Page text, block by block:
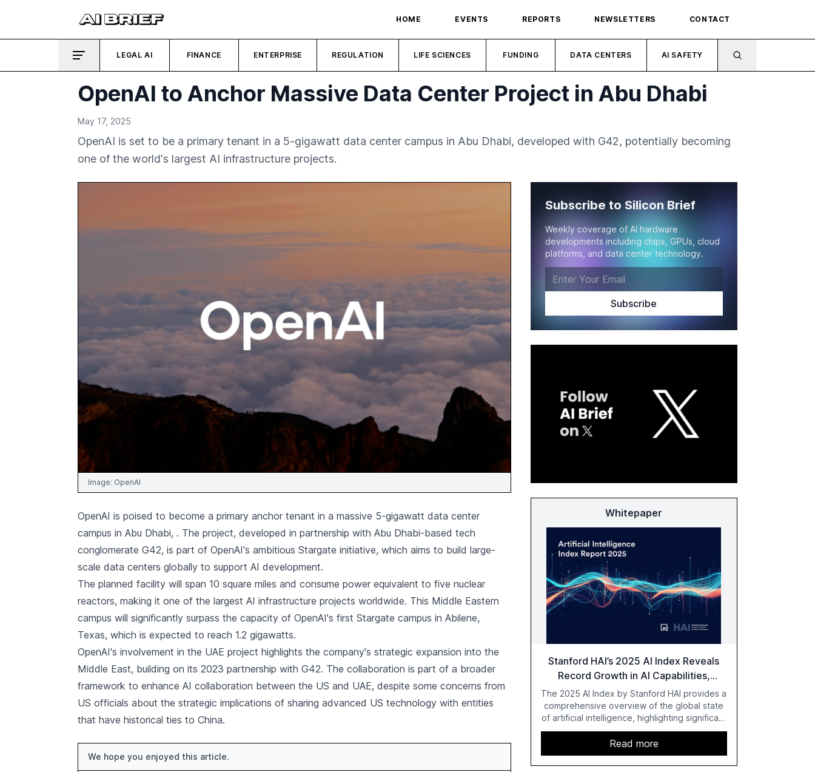
HOME EVENTS REPORTS NEWSLETTERS CONTACT
LEGAL AI FINANCE ENTERPRISE REGULATION LIFE SCIENCES FUNDING DATA CENTERS AI SAFETY
OpenAI to Anchor Massive Data Center Project in Abu Dhabi
May 17, 2025
OpenAI is set to be a primary tenant in a 5-gigawatt data center campus in Abu Dhabi, developed with G42, potentially becoming
one of the world's largest AI infrastructure projects.
Image: OpenAI
OpenAI is poised to become a primary anchor tenant in a massive 5-gigawatt data center
campus in Abu Dhabi, . The project, developed in partnership with Abu Dhabi-based tech
conglomerate G42, is part of OpenAI's ambitious Stargate initiative, which aims to build large-
scale data centers globally to support AI development.
The planned facility will span 10 square miles and consume power equivalent to five nuclear
reactors, making it one of the largest AI infrastructure projects worldwide. This Middle Eastern
campus will significantly surpass the capacity of OpenAI's first Stargate campus in Abilene,
Texas, which is expected to reach 1.2 gigawatts.
OpenAI's involvement in the UAE project highlights the company's strategic expansion into the
Middle East, building on its 2023 partnership with G42. The collaboration is part of a broader
framework to enhance AI collaboration between the US and UAE, despite some concerns from
US officials about the strategic implications of sharing advanced US technology with entities
that have historical ties to China.
We hope you enjoyed this article.
Subscribe to Silicon Brief
Weekly coverage of AI hardware
developments including chips, GPUs, cloud
platforms, and data center technology.
Whitepaper
Stanford HAI’s 2025 AI Index Reveals
Record Growth in AI Capabilities,
Investment, and Regulation
The 2025 AI Index by Stanford HAI provides a
comprehensive overview of the global state
of artificial intelligence, highlighting significant
advancements in AI capabilities, investment,
and regulation. The report details
improvements in AI performance, increased
adoption in various sectors, and the growing
Read more